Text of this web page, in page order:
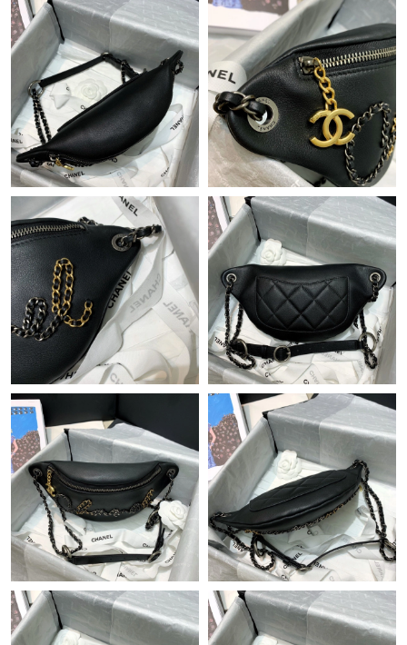
Just Sold: Frank from Phoenix on Jun 13, 2026 at 12:16 PM.
Just Sold: George from Toronto on Jul 21, 2026 at 7:31 PM.
Just Sold: Dana from New York on Jul 02, 2026 at 8:05 AM.
Just Sold: Wendy from Portland on May 23, 2026 at 9:58 PM.
Just Sold: Ian from London on Jun 08, 2026 at 2:34 PM.
Just Sold: Liam from Paris on Aug 03, 2026 at 9:42 AM.
Just Sold: Fiona from Seattle on Jun 10, 2026 at 9:10 AM.
Just Sold: Adam from Nashville on Jul 31, 2026 at 6:48 PM.
Just Sold: Charlie from Salt Lake City on Jun 05, 2026 at 9:09
AM.
Just Sold: Alice from New York on Jul 16, 2026 at 2:51 PM.
Just Sold: Oscar from San Francisco on Jun 16, 2026 at 11:35
AM.
Just Sold: Diana from San Jose on Jul 19, 2026 at 11:41 AM.